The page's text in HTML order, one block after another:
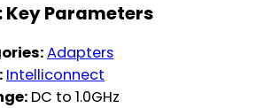
Key Parameters
Adapters
Intelliconnect
DC to 1.0GHz